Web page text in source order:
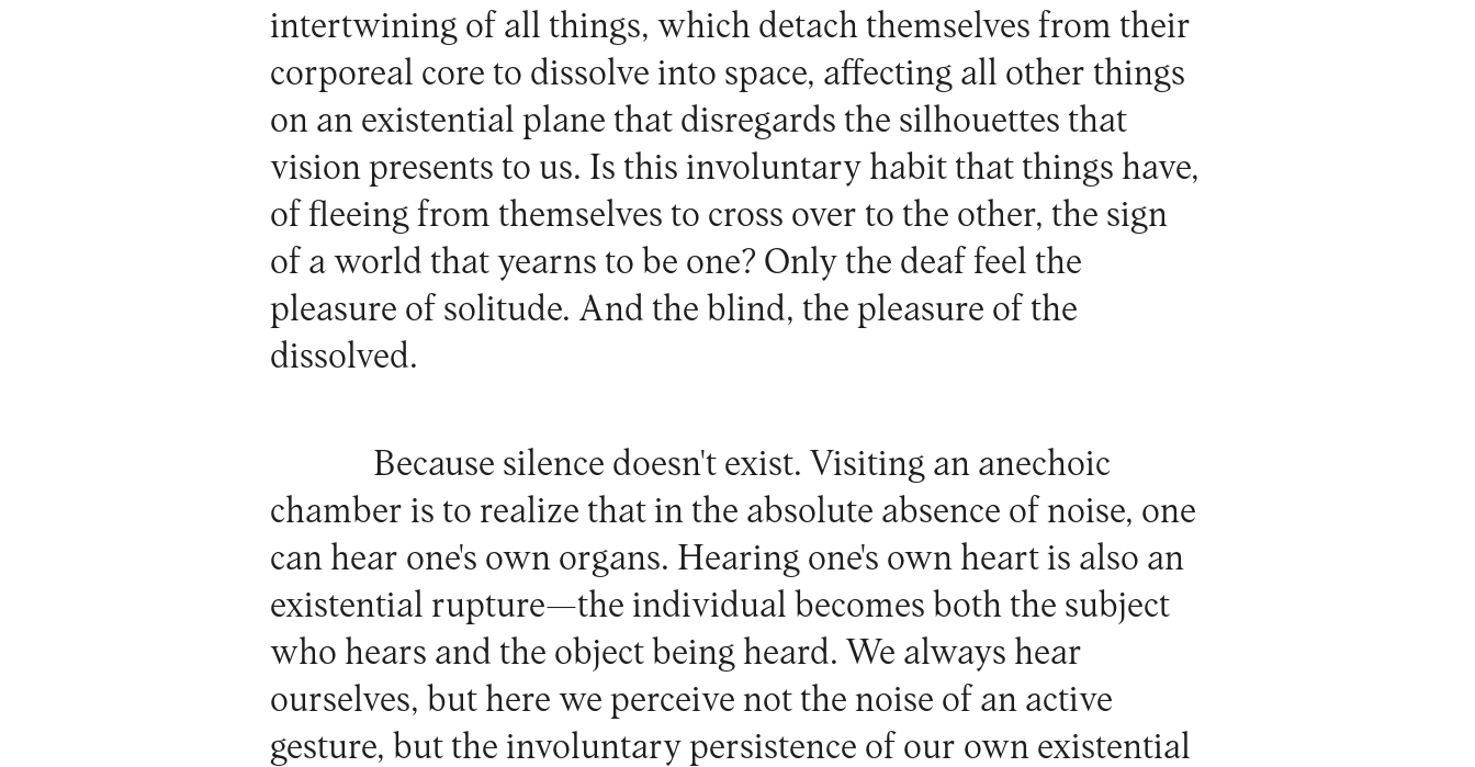
intertwining of all things, which detach themselves from their
corporeal core to dissolve into space, affecting all other things
on an existential plane that disregards the silhouettes that
vision presents to us. Is this involuntary habit that things have,
of fleeing from themselves to cross over to the other, the sign
of a world that yearns to be one? Only the deaf feel the
pleasure of solitude. And the blind, the pleasure of the
dissolved.
Because silence doesn't exist. Visiting an anechoic
chamber is to realize that in the absolute absence of noise, one
can hear one's own organs. Hearing one's own heart is also an
existential rupture—the individual becomes both the subject
who hears and the object being heard. We always hear
ourselves, but here we perceive not the noise of an active
gesture, but the involuntary persistence of our own existential